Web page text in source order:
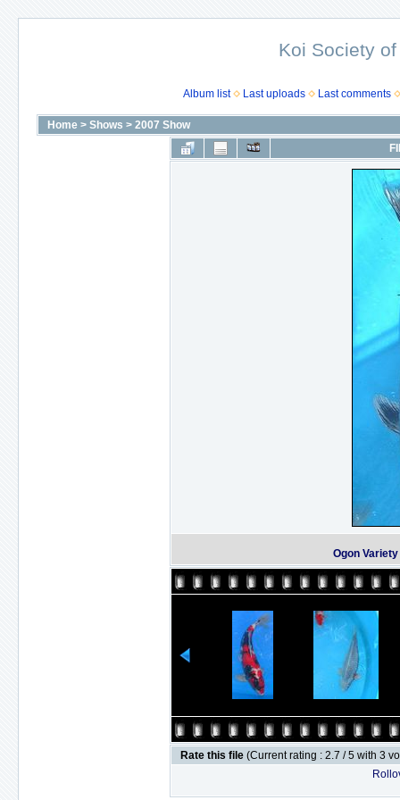
Koi Society
Album list Last uploads Last comments
Home > Shows > 2007 Show
Ogon
Rate this file (Current rating : 2.7 / 5 with 3